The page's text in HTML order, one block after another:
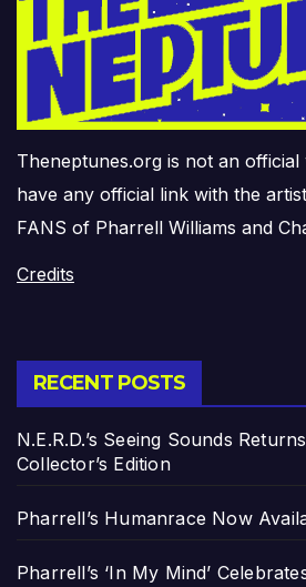
Theneptunes.org is not an official
have any official link with the
FANS of Pharrell Williams and
Credits
RECENT POSTS
N.E.R.D.’s Seeing Sounds
Collector’s Edition
Pharrell’s Humanrace Now
Pharrell’s ‘In My Mind’